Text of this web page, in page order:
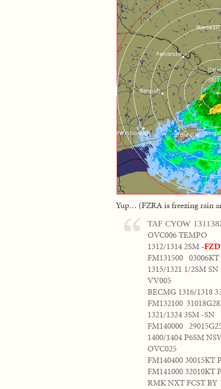
Yup… (FZRA is freezing rain
TAF CYOW
OVC006 TEMPO
1312/1314 2SM-
FM131500
1315/1321 1/2SM SN
VV005
BECMG 1316/1318
FM132100
1321/1324 3SM -SN
FM140000
1400/1404 P6SM
OVC025
FM140400 30015KT
FM141000 32010KT
RMK NXT FCST BY